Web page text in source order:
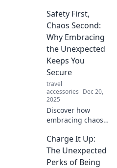
basic outfits into
stunning
statement looks
with expert
accessorizing tips.
Safety First,
Chaos Second:
Why Embracing
the Unexpected
Keeps You
Secure
travel
accessories Dec 20,
2025
Discover how
embracing chaos
security! Learn to
navigate the
unexpected with
Charge It Up:
The Unexpected
Perks of Being